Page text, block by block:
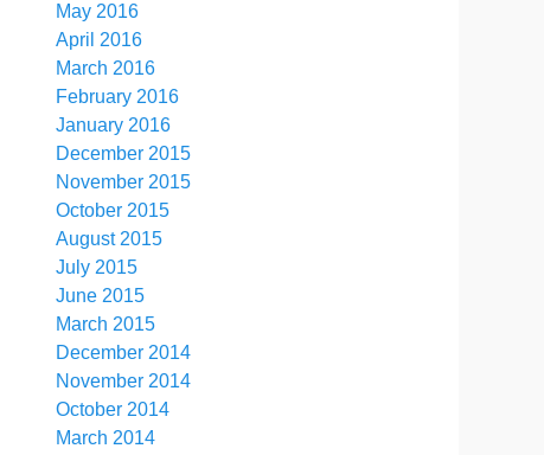
May 2016
April 2016
March 2016
February 2016
January 2016
December 2015
November 2015
October 2015
August 2015
July 2015
June 2015
March 2015
December 2014
November 2014
October 2014
March 2014